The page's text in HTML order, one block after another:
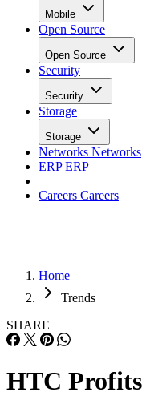
Mobile
Open Source
Open Source
Security
Security
Storage
Storage
Networks Networks
ERPERP
Careers Careers
Home
Trends
SHARE
HTC